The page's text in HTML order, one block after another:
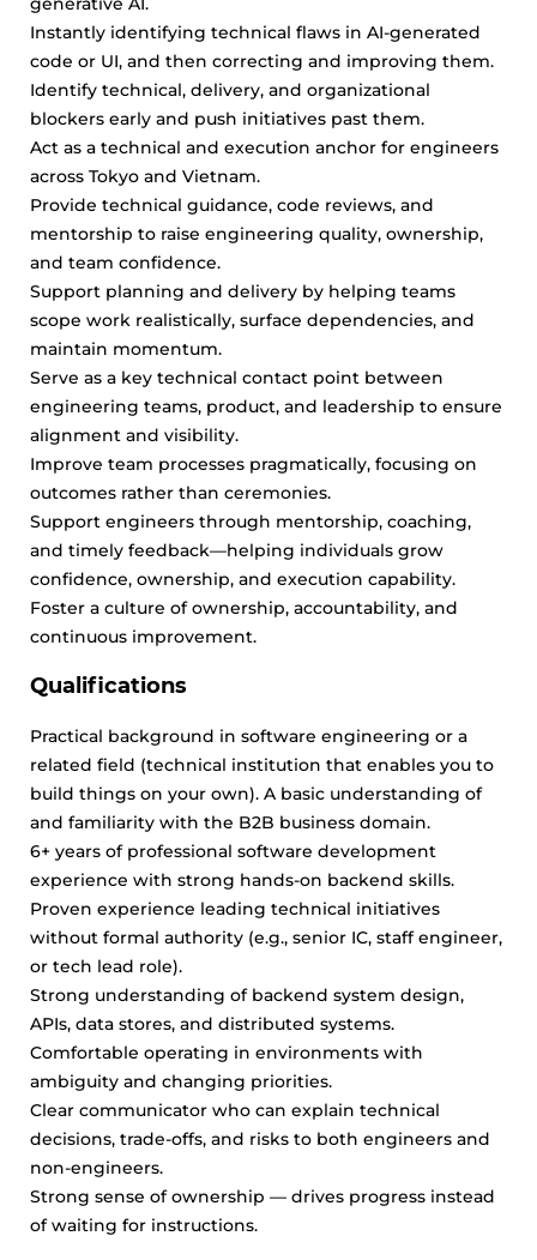
Instantly identifying technical flaws in AI-generated
code or UI, and then correcting and improving them.
Identify technical, delivery, and organizational
blockers early and push initiatives past them.
Act as a technical and execution anchor for engineers
across Tokyo and Vietnam.
Provide technical guidance, code reviews, and
mentorship to raise engineering quality, ownership,
and team confidence.
Support planning and delivery by helping teams
scope work realistically, surface dependencies, and
maintain momentum.
Serve as a key technical contact point between
engineering teams, product, and leadership to ensure
alignment and visibility.
Improve team processes pragmatically, focusing on
outcomes rather than ceremonies.
Support engineers through mentorship, coaching,
and timely feedback—helping individuals grow
confidence, ownership, and execution capability.
Foster a culture of ownership, accountability, and
continuous improvement.
Qualifications
Practical background in software engineering or a
related field (technical institution that enables you to
build things on your own). A basic understanding of
and familiarity with the B2B business domain.
6+ years of professional software development
experience with strong hands-on backend skills.
Proven experience leading technical initiatives
without formal authority (e.g., senior IC, staff engineer,
or tech lead role).
Strong understanding of backend system design,
APIs, data stores, and distributed systems.
Comfortable operating in environments with
ambiguity and changing priorities.
Clear communicator who can explain technical
decisions, trade-offs, and risks to both engineers and
non-engineers.
Strong sense of ownership — drives progress instead
of waiting for instructions.